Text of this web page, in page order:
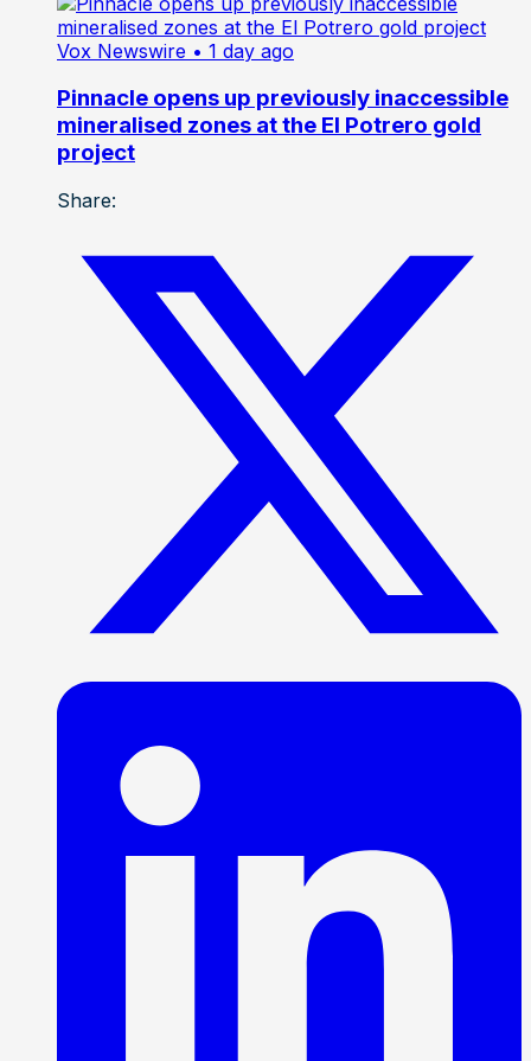
Vox Newswire • 1 day ago
Pinnacle opens up previously inaccessible
mineralised zones at the El Potrero gold
project
Share: